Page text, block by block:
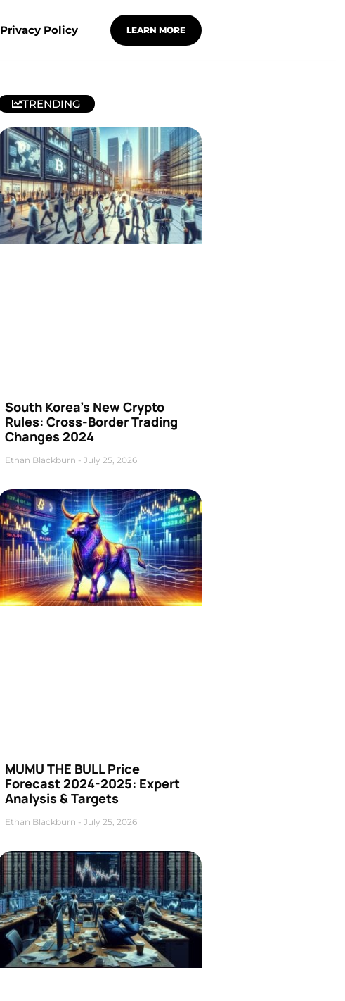
Privacy Policy LEARN MORE
TRENDING
South Korea’s New Crypto
Rules: Cross-Border Trading
Changes 2024
Ethan Blackburn July 25, 2026
MUMU THE BULL Price
Forecast 2024-2025: Expert
Analysis & Targets
Ethan Blackburn July 25, 2026